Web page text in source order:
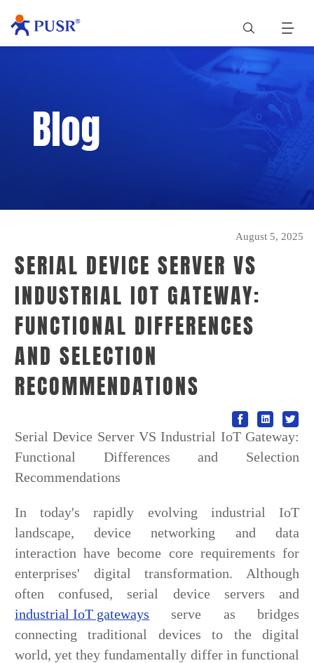
Blog
August 5, 2025
SERIAL DEVICE SERVER VS
INDUSTRIAL IOT GATEWAY:
FUNCTIONAL DIFFERENCES
AND SELECTION
RECOMMENDATIONS
Serial Device Server VS Industrial IoT Gateway:
Functional Differences and Selection
Recommendations
In today's rapidly evolving industrial IoT
landscape, device networking and data
interaction have become core requirements for
enterprises' digital transformation. Although
often confused, serial device servers and
industrial IoT gateways serve as bridges
connecting traditional devices to the digital
world, yet they fundamentally differ in functional